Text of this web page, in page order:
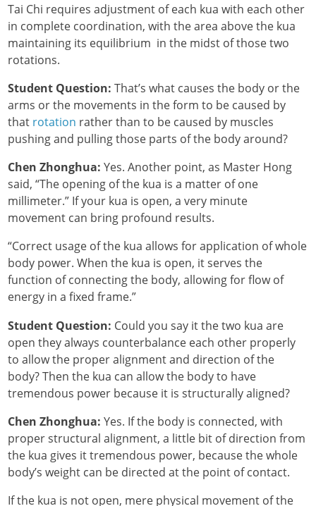
Tai Chi requires adjustment of each kua with each other
in complete coordination, with the area above the kua
maintaining its equilibrium in the midst of those two
rotations.
Student Question: That’s what causes the body or the
arms or the movements in the form to be caused by
that rotation rather than to be caused by muscles
pushing and pulling those parts of the body around?
Chen Zhonghua: Yes. Another point, as Master Hong
said, “The opening of the kua is a matter of one
millimeter.” If your kua is open, a very minute
movement can bring profound results.
“Correct usage of the kua allows for application of whole
body power. When the kua is open, it serves the
function of connecting the body, allowing for flow of
energy in a fixed frame.”
Student Question: Could you say it the two kua are
open they always counterbalance each other properly
to allow the proper alignment and direction of the
body? Then the kua can allow the body to have
tremendous power because it is structurally aligned?
Chen Zhonghua: Yes. If the body is connected, with
proper structural alignment, a little bit of direction from
the kua gives it tremendous power, because the whole
body’s weight can be directed at the point of contact.
If the kua is not open, mere physical movement of the